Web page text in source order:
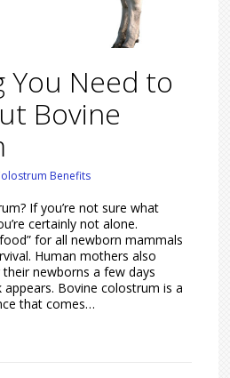
You Need to
Bovine
Benefits
If you’re not sure what
certainly not alone.
for all newborn mammals
Human mothers also
newborns a few days
Bovine colostrum is a
that comes…